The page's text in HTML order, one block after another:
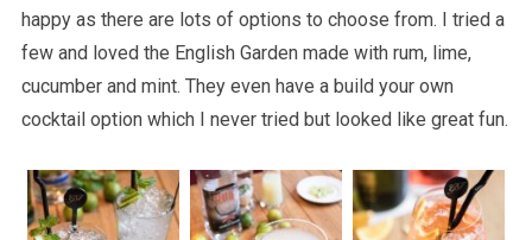
happy as there are lots of options to choose from. I tried a
few and loved the English Garden made with rum, lime,
cucumber and mint. They even have a build your own
cocktail option which I never tried but looked like great fun.